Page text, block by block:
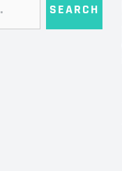
SEARCH